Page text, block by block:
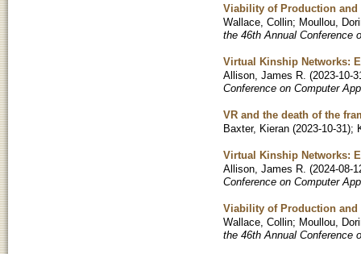
Viability of Production and
Wallace, Collin; Moullou,
the 46th Annual Conference
Virtual Kinship Networks:
Allison, James R. (2023-10-
Conference on Computer
VR and the death of the
Baxter, Kieran (2023-10-31);
Virtual Kinship Networks:
Allison, James R. (2024-08-
Conference on Computer
Viability of Production and
Wallace, Collin; Moullou,
the 46th Annual Conference